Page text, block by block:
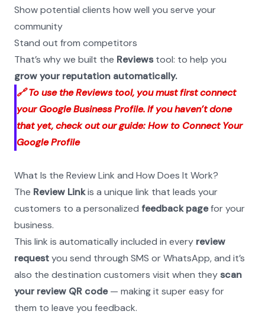
Show potential clients how well you serve your
community
Stand out from competitors
That’s why we built the Reviews tool: to help you
grow your reputation automatically.
🔗 To use the Reviews tool, you must first connect
your Google Business Profile. If you haven’t done
that yet, check out our guide: How to Connect Your
Google Profile
What Is the Review Link and How Does It Work?
The Review Link is a unique link that leads your
customers to a personalized feedback page for your
business.
This link is automatically included in every review
request you send through SMS or WhatsApp, and it’s
also the destination customers visit when they scan
your review QR code — making it super easy for
them to leave you feedback.